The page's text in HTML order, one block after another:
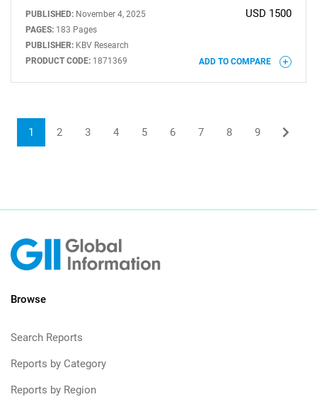
PUBLISHED: November 4, 2025
PAGES: 183 Pages
PUBLISHER: KBV Research
PRODUCT CODE: 1871369
USD 1500
ADD TO COMPARE
1 2 3 4 5 6 7 8 9
Browse
Search Reports
Reports by Category
Reports by Region